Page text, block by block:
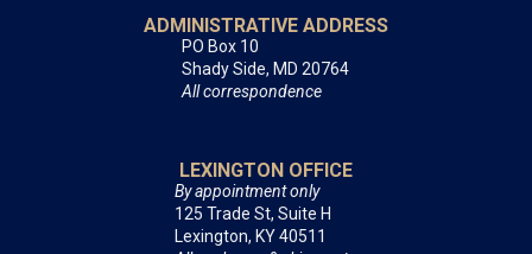
ADMINISTRATIVE ADDRESS
PO Box 10
Shady Side, MD 20764
All correspondence
LEXINGTON OFFICE
By appointment only
125 Trade St, Suite H
Lexington, KY 40511